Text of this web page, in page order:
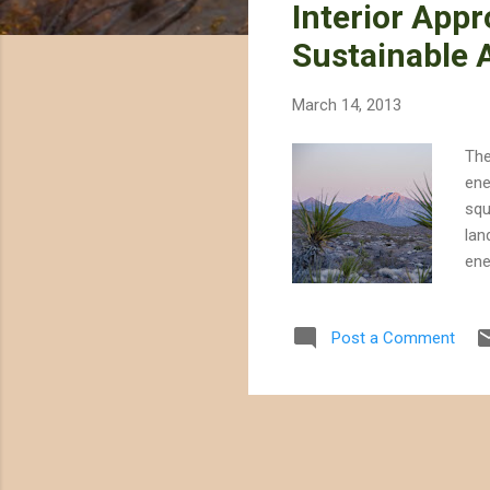
Interior
Sustainable
March 14, 2013
Post a Comment